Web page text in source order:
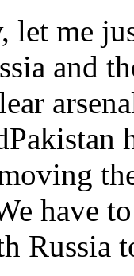
let me
and
have
Russia